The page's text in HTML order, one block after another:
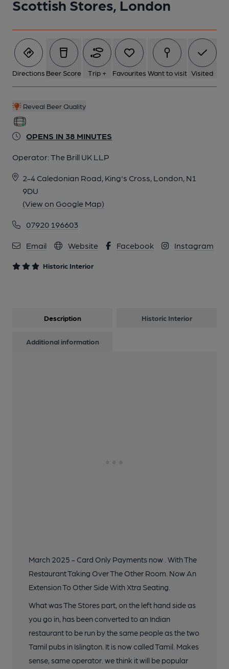
Scottish Stores, London
Directions Beer Score Trip + Favourites Want to visit Visited
Reveal Beer Quality
OPENS IN 38 MINUTES
Operator:The Brill UK LLP
2-4 Caledonian Road, King's Cross, London, N1
9DU
(View on Google Map)
07920 196603
Email Website Facebook Instagram
Historic Interior
7 of 15: Front Bar. by Michael Slaughter
9 of 15: Back Room. by Michael Slaughter
11 of 15: Front Left-Hand Side. by Michael Slaughter
Slaughter
15 of 15: Servery. by Michael Slaughter
Description Historic Interior
Additional information
March 2025 - Card Only Payments now . With The
Restaurant Taking Over The Other Room. Now An
Extension To Other Side With Xtra Seating.
What was The Stores part, on the left hand side as
you go in, has been converted to an Indian
restaurant to be run by the same people as the two
Tamil pubs in Islington. It is now called Tamil. Makes
sense, same operator. we think it will be popular